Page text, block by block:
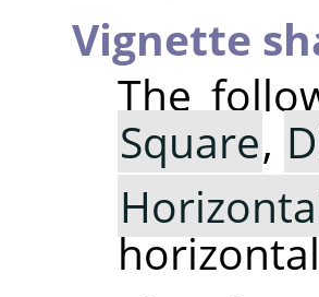
Vignette
The
Square,